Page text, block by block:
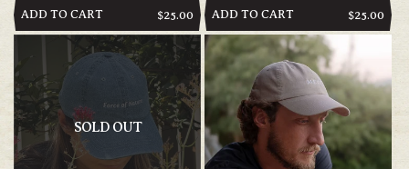
ADD TO CART
REGULAR
$25.00 ADD TO CART
REGULAR
$25.00
SOLD OUT